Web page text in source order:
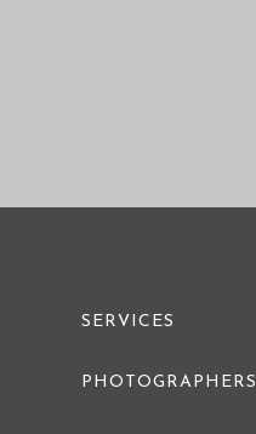
SERVICES
PHOTOGRAPHERS